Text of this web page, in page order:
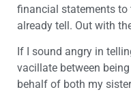
financial statements to
already tell. Out with
If I sound angry in
vacillate between
behalf of both my